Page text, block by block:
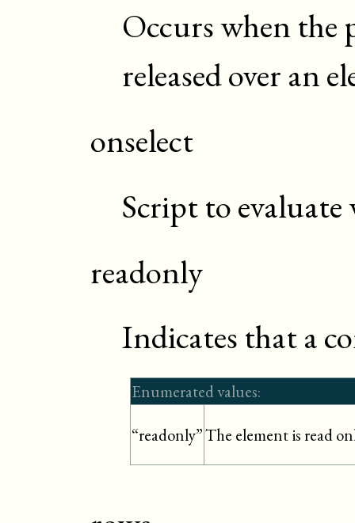
Occurs when the
released over an
onselect
Script to evaluate
readonly
Indicates that a
Enumerated values:
“readonly”The element is read